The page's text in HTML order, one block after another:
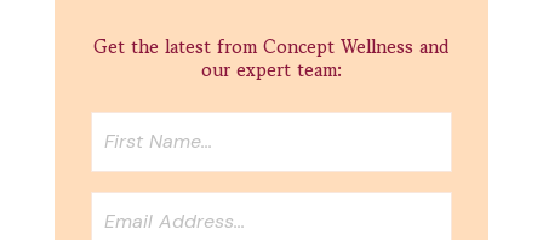
Get the latest from Concept Wellness and
our expert team: